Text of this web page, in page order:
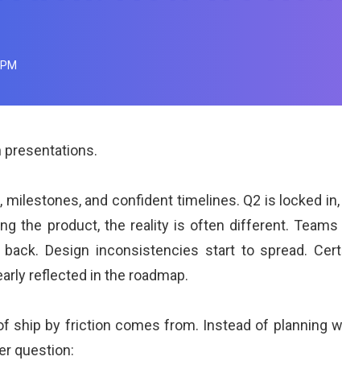
presentations.
and confident timelines. Q2 is locked in,
the product, the reality is often different.
Design inconsistencies start to spread.
reflected in the roadmap.
ship by friction comes from. Instead of planning
question: